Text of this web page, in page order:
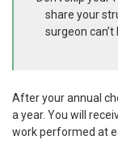
share your
surgeon
After your annual
a year. You will
work performed at